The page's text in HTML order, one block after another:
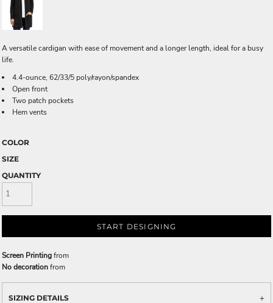
A versatile cardigan with ease of movement and a longer length, ideal for a busy
life.
4.4-ounce, 62/33/5 poly/rayon/spandex
Open front
Two patch pockets
Hem vents
COLOR
SIZE
QUANTITY
START DESIGNING
Screen Printingfrom
No decorationfrom
SIZING DETAILS